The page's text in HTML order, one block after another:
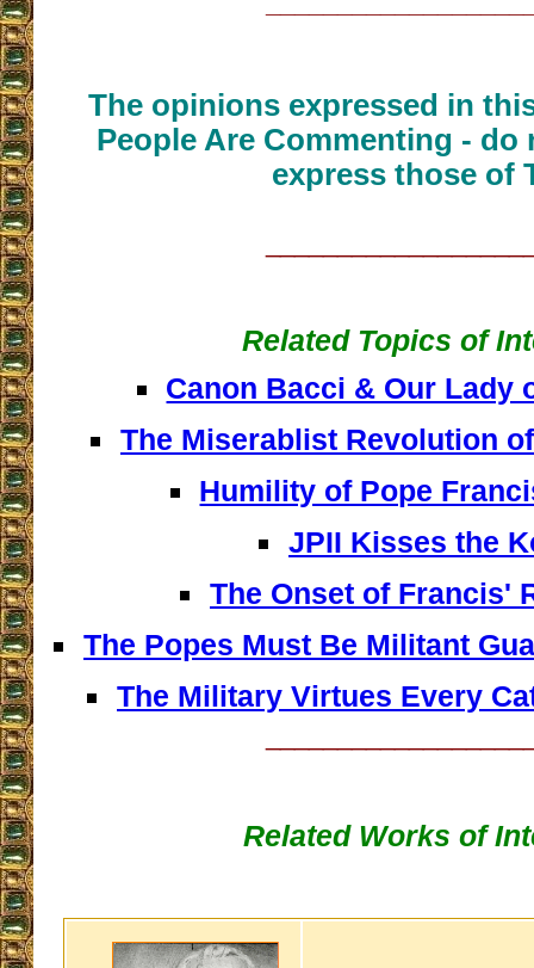
The opinions expressed in
People Are Commenting - do
express those of
Related Topics of
Canon Bacci & Our Lady
The Miserablist Revolution
Humility of Pope
JPII Kisses the
The Onset of Francis'
The Popes Must Be Militant
The Military Virtues Every
Related Works of